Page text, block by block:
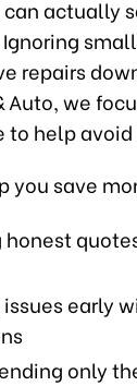
can actually
repairs
Auto, we
help
you save
honest
early
only